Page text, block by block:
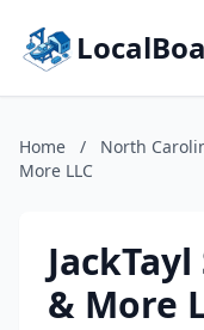
Home / North
More LLC
& More